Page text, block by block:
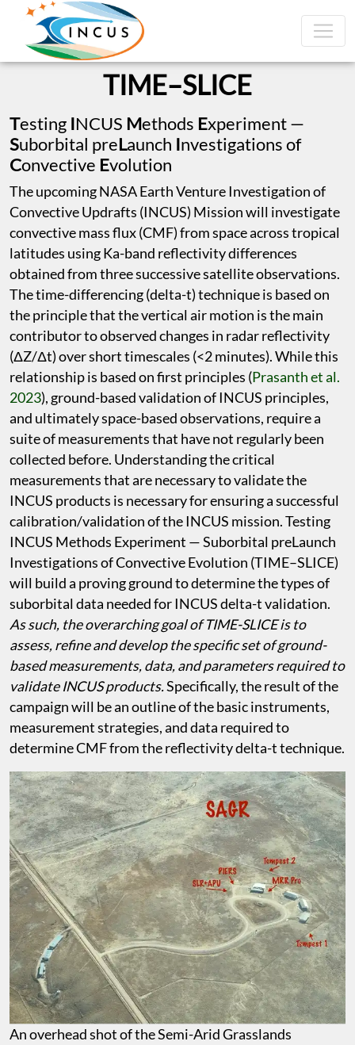
TIME–SLICE
Testing INCUS Methods Experiment —
Suborbital preLaunch Investigations of
Convective Evolution
The upcoming NASA Earth Venture Investigation of
Convective Updrafts (INCUS) Mission will investigate
convective mass flux (CMF) from space across tropical
latitudes using Ka-band reflectivity differences
obtained from three successive satellite observations.
The time-differencing (delta-t) technique is based on
the principle that the vertical air motion is the main
contributor to observed changes in radar reflectivity
(ΔZ/Δt) over short timescales (<2 minutes). While this
relationship is based on first principles (Prasanth et al.
2023), ground-based validation of INCUS principles,
and ultimately space-based observations, require a
suite of measurements that have not regularly been
collected before. Understanding the critical
measurements that are necessary to validate the
INCUS products is necessary for ensuring a successful
calibration/validation of the INCUS mission. Testing
INCUS Methods Experiment — Suborbital preLaunch
Investigations of Convective Evolution (TIME–SLICE)
will build a proving ground to determine the types of
suborbital data needed for INCUS delta-t validation.
As such, the overarching goal of TIME-SLICE is to
assess, refine and develop the specific set of ground-
based measurements, data, and parameters required to
validate INCUS products.Specifically, the result of the
campaign will be an outline of the basic instruments,
measurement strategies, and data required to
determine CMF from the reflectivity delta-t technique.
An overhead shot of the Semi-Arid Grasslands